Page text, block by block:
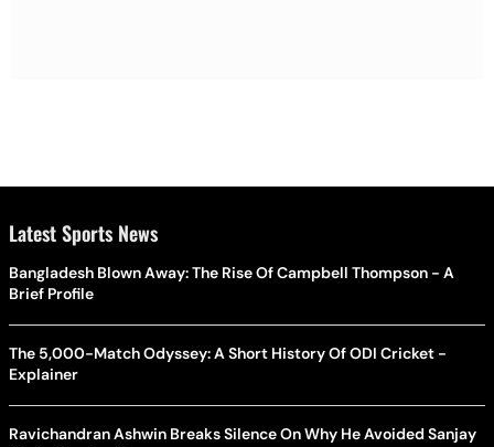
Latest Sports News
Bangladesh Blown Away: The Rise Of Campbell Thompson - A
Brief Profile
The 5,000-Match Odyssey: A Short History Of ODI Cricket -
Explainer
Ravichandran Ashwin Breaks Silence On Why He Avoided Sanjay